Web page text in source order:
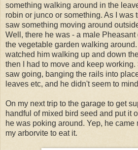
something walking around in the
robin or junco or something. As I was
saw something moving around
Well, there he was - a male
the vegetable garden walking
watched him walking up and down
then I had to move and keep
saw going, banging the rails into
leaves etc, and he didn't seem to
On my next trip to the garage to get
handful of mixed bird seed and put it
he was poking around. Yep, he came
my arborvite to eat it.